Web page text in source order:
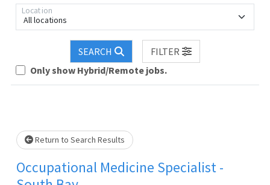
All locations
Location
SEARCH
FILTER
Only show Hybrid/Remote jobs.
Loading... Please wait.
Return to Search Results
Occupational Medicine Specialist -